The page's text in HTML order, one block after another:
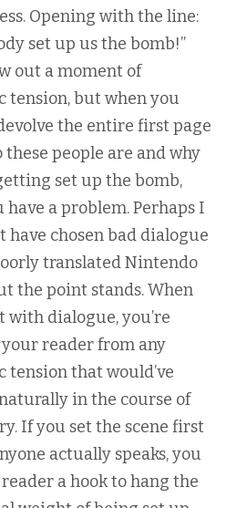
Opening with the line:
set up us the bomb!”
out a moment of
tension, but when you
the entire first page
these people are and why
set up the bomb,
have a problem. Perhaps I
have chosen bad dialogue
translated Nintendo
the point stands. When
with dialogue, you’re
reader from any
tension that would’ve
in the course of
If you set the scene first
actually speaks, you
a hook to hang the